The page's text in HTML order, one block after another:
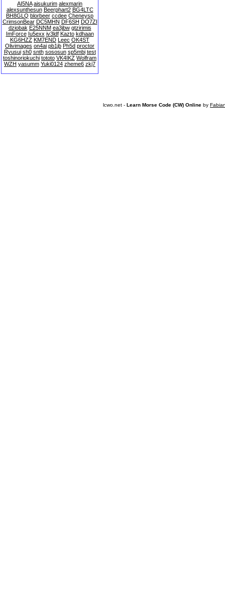
AI5NA aisukurim alexmarin
alexsunthesun Beerphart2 BG4LTC
BH8GLQ blorbeer ccdee Cheneysp
CrimsonBear DC5MHN DF6SH DO7ZI
dziobak E25NNM ea3jbw gtzirimis
ImForce Iu5exx iv3ldf Kazto kdhaan
KG6HZZ KM7END Leec OK4ST
Olivimages on4ai pb1jb Ph5d proctor
Ryusui sh0 snth sososun sp5mbi test
toshinoriokuchi tototo VK4IKZ Wolfram
WZH yasumm Yuki0124 zheme6 zkj7
lcwo.net - Learn Morse Code (CW) Online by